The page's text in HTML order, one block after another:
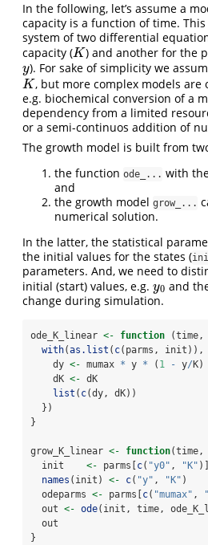
In the following, let’s assume a
capacity is a function of time.
system of two differential
capacity (K
K ) and another for the
y
y). For sake of simplicity we
K
K , but more complex models are
e.g. biochemical conversion of a
dependency from a limited
or a semi-continuos addition of
The growth model is built from
the function ode_... with
and
the growth model grow_...
numerical solution.
In the latter, the statistical
the initial values for the states (
parameters. And, we need to
initial (start) values, e.g. y0
y0 and
change during simulation.
ode_K_linear <- function
with(as.list ( c(parms, init)),
    dy
<- mumax * y * ( 1 - y/ K)
    dK
<- dK
list ( c(dy, dK))
  })
}
grow_K_linear <- function
  init
<- parms[ c( "y0" , "K"
names (init) <- c( "y" , "K"
  odeparms
<- parms[ c( "mumax" ,
  out
<- ode(init, time,
  out
}